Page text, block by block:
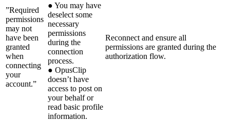
”Required
permissions
may not
have been
granted
when
connecting
your
account.”
● You may have
deselect some
necessary
permissions
during the
connection
process.
● OpusClip
doesn’t have
access to post on
your behalf or
read basic profile
information.
Reconnect and ensure all
permissions are granted during the
authorization flow.